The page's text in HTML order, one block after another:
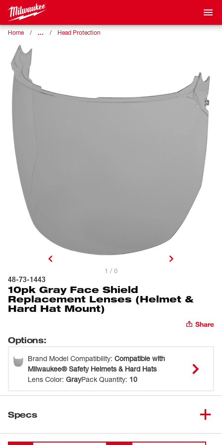
Home … Head Protection
1 / 0
48-73-1443
10pk Gray Face Shield
Replacement Lenses (Helmet &
Hard Hat Mount)
Share
Options:
Brand Model Compatibility: Compatible with
Milwaukee® Safety Helmets & Hard Hats
Lens Color: GrayPack Quantity: 10
Specs
Loading